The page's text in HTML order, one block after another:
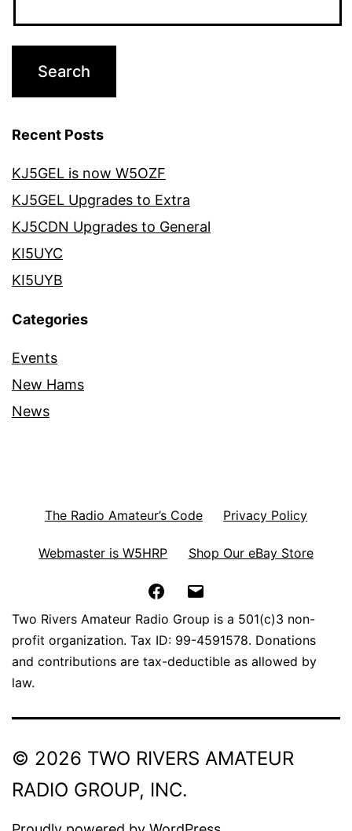
Recent Posts
KJ5GEL is now W5OZF
KJ5GEL Upgrades to Extra
KJ5CDN Upgrades to General
KI5UYC
KI5UYB
Categories
Events
New Hams
News
The Radio Amateur’s Code Privacy Policy
Webmaster is W5HRP Shop Our eBay Store
Facebook
Two Rivers Amateur Radio Group is a 501(c)3 non-
profit organization. Tax ID: 99-4591578. Donations
and contributions are tax-deductible as allowed by
law.
© 2026 TWO RIVERS AMATEUR
RADIO GROUP, INC.